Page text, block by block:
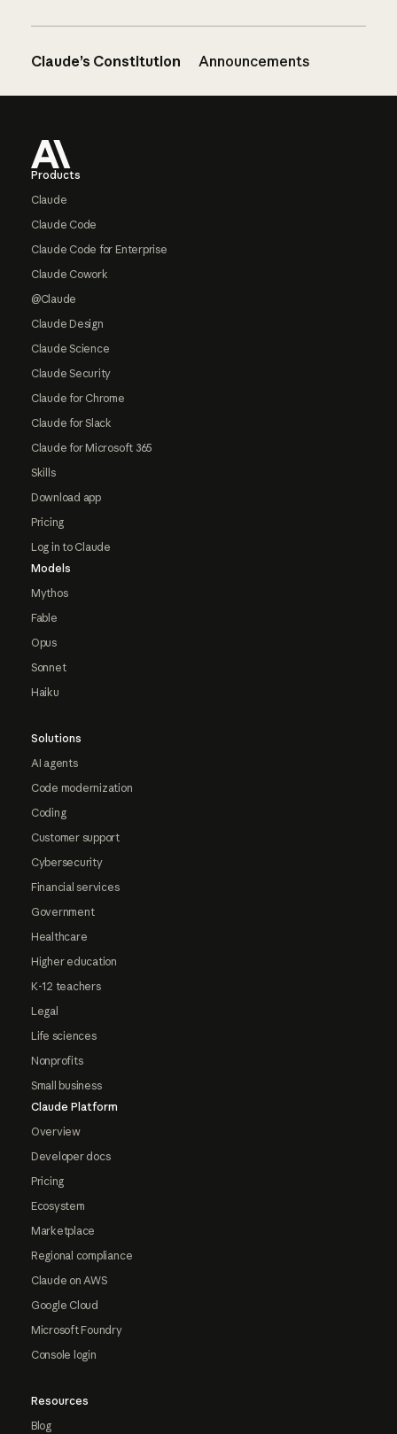
Claude’s Constitution Announcements
Products
Claude
Claude Code
Claude Code for Enterprise
Claude Cowork
@Claude
Claude Design
Claude Science
Claude Security
Claude for Chrome
Claude for Slack
Claude for Microsoft 365
Skills
Download app
Pricing
Log in to Claude
Models
Mythos
Fable
Opus
Sonnet
Haiku
Solutions
AI agents
Code modernization
Coding
Customer support
Cybersecurity
Financial services
Government
Healthcare
Higher education
K-12 teachers
Legal
Life sciences
Nonprofits
Small business
Claude Platform
Overview
Developer docs
Pricing
Ecosystem
Marketplace
Regional compliance
Claude on AWS
Google Cloud
Microsoft Foundry
Console login
Resources
Blog